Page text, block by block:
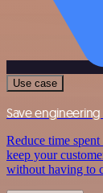
Use case
Save
Reduce time
keep your
without having to